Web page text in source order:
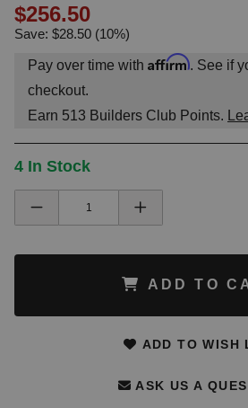
$256.50
Save: $28.50 (10%)
Pay over time with Affirm. See if
checkout.
Earn 513 Builders Club Points.
4 In Stock
ADD TO
ADD TO WISH
ASK US A